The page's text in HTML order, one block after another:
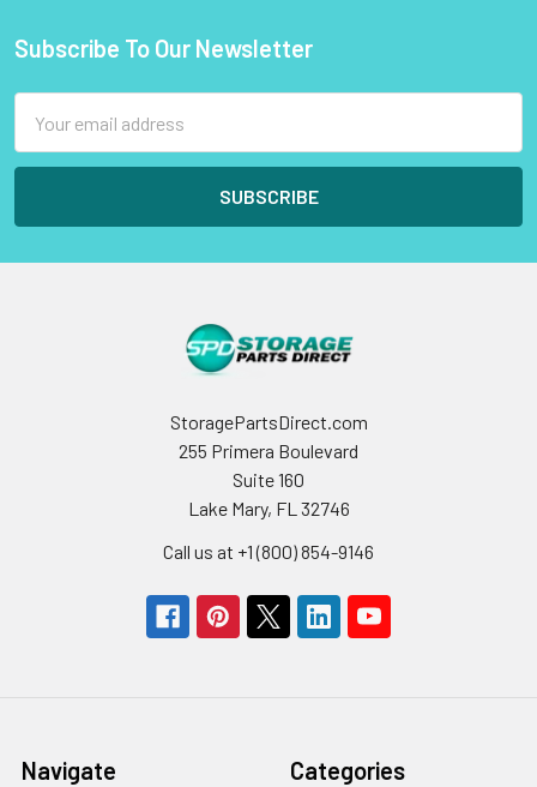
Footer
Subscribe To Our Newsletter
Address
StoragePartsDirect.com
255 Primera Boulevard
Suite 160
Lake Mary, FL 32746
Call us at +1 (800) 854-9146
Navigate Categories